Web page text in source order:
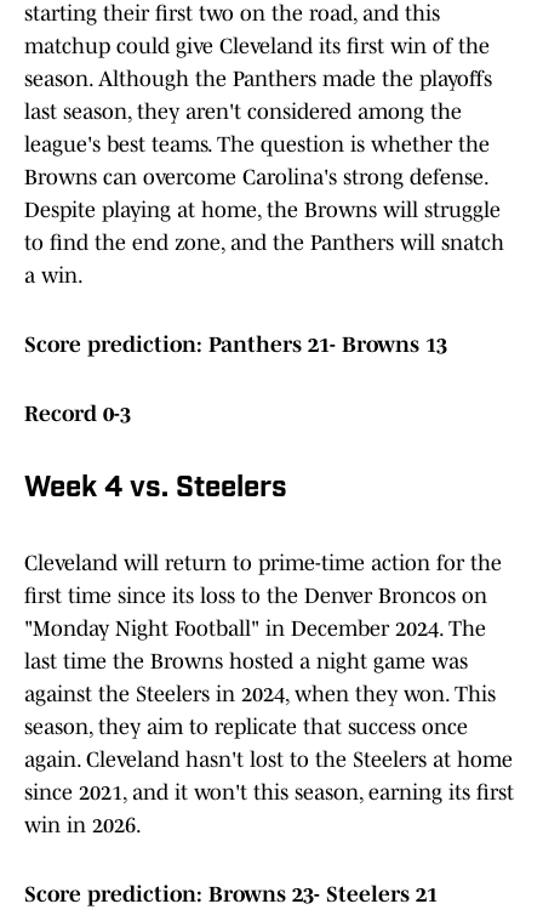
starting their first two on the road, and this
matchup could give Cleveland its first win of the
season. Although the Panthers made the playoffs
last season, they aren't considered among the
league's best teams. The question is whether the
Browns can overcome Carolina's strong defense.
Despite playing at home, the Browns will struggle
to find the end zone, and the Panthers will snatch
a win.
Score prediction: Panthers 21- Browns 13
Record 0-3
Week 4 vs. Steelers
Cleveland will return to prime-time action for the
first time since its loss to the Denver Broncos on
"Monday Night Football" in December 2024. The
last time the Browns hosted a night game was
against the Steelers in 2024, when they won. This
season, they aim to replicate that success once
again. Cleveland hasn't lost to the Steelers at home
since 2021, and it won't this season, earning its first
win in 2026.
Score prediction: Browns 23- Steelers 21